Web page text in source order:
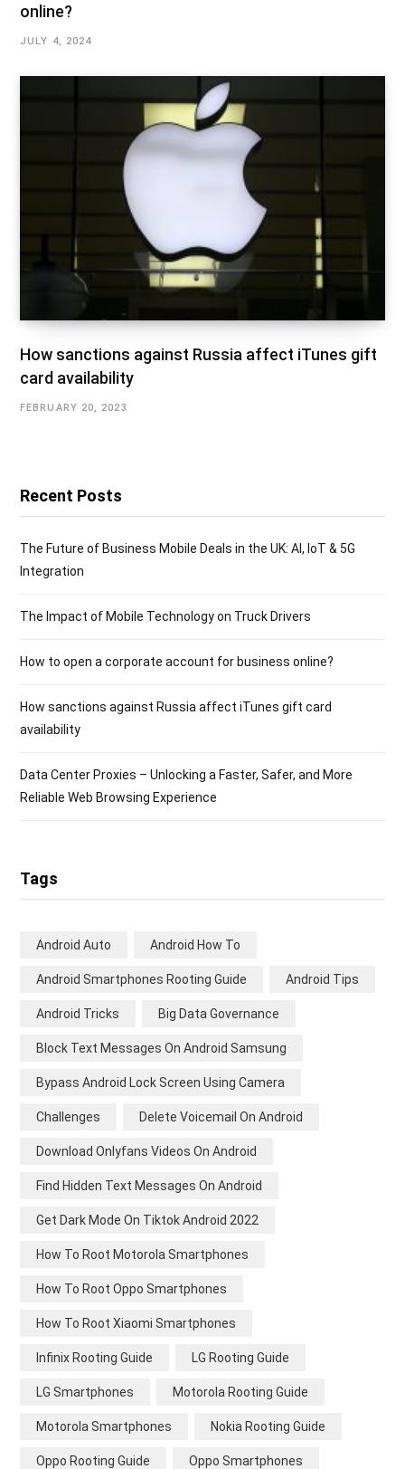
online?
JULY 4, 2024
How sanctions against Russia affect iTunes gift
card availability
FEBRUARY 20, 2023
Recent Posts
The Future of Business Mobile Deals in the UK: AI, IoT & 5G
Integration
The Impact of Mobile Technology on Truck Drivers
How to open a corporate account for business online?
How sanctions against Russia affect iTunes gift card
availability
Data Center Proxies – Unlocking a Faster, Safer, and More
Reliable Web Browsing Experience
Tags
Android Auto Android How To
Android Smartphones Rooting Guide Android Tips
Android Tricks Big Data Governance
Block Text Messages On Android Samsung
Bypass Android Lock Screen Using Camera
Challenges Delete Voicemail On Android
Download Onlyfans Videos On Android
Find Hidden Text Messages On Android
Get Dark Mode On Tiktok Android 2022
How To Root Motorola Smartphones
How To Root Oppo Smartphones
How To Root Xiaomi Smartphones
Infinix Rooting Guide LG Rooting Guide
LG Smartphones Motorola Rooting Guide
Motorola Smartphones Nokia Rooting Guide
Oppo Rooting Guide Oppo Smartphones